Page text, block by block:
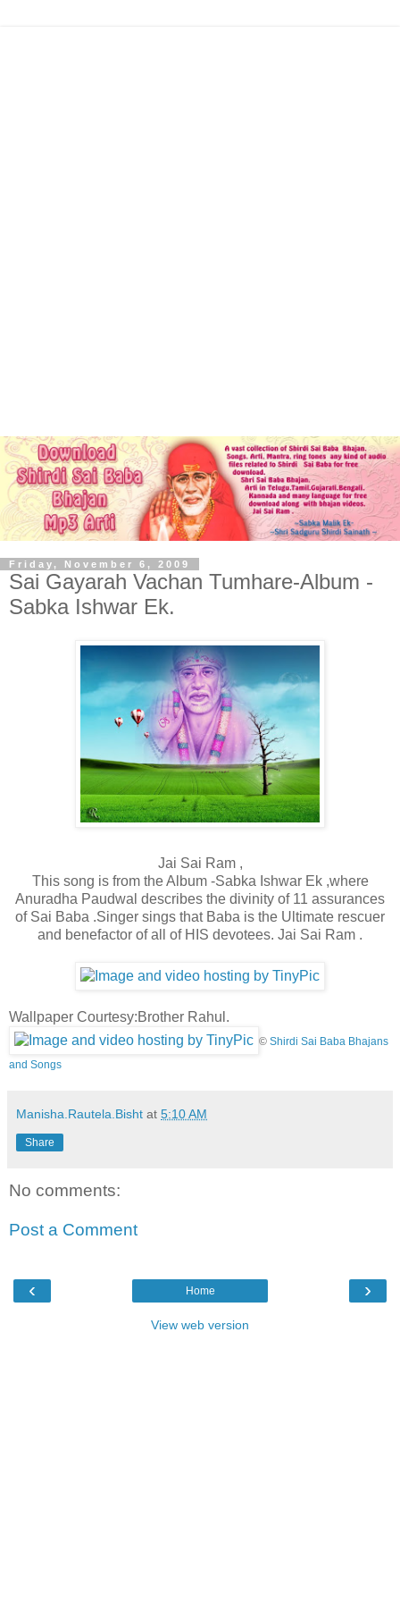
Friday, November 6, 2009
Sai Gayarah Vachan Tumhare-Album -
Sabka Ishwar Ek.
Jai Sai Ram ,
This song is from the Album -Sabka Ishwar Ek ,where
Anuradha Paudwal describes the divinity of 11 assurances
of Sai Baba .Singer sings that Baba is the Ultimate rescuer
and benefactor of all of HIS devotees. Jai Sai Ram .
Wallpaper Courtesy:Brother Rahul.
© Shirdi Sai Baba Bhajans
and Songs
Manisha.Rautela.Bisht at 5:10 AM
Share
No comments:
Post a Comment
‹ ›
Home
View web version